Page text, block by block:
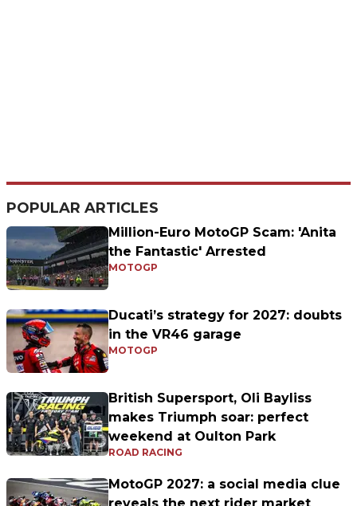
POPULAR ARTICLES
Million-Euro MotoGP Scam: 'Anita
the Fantastic' Arrested
MOTOGP
Ducati’s strategy for 2027: doubts
in the VR46 garage
MOTOGP
British Supersport, Oli Bayliss
makes Triumph soar: perfect
weekend at Oulton Park
ROAD RACING
MotoGP 2027: a social media clue